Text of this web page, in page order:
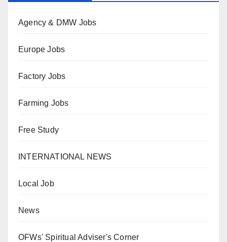
Agency & DMW Jobs
Europe Jobs
Factory Jobs
Farming Jobs
Free Study
INTERNATIONAL NEWS
Local Job
News
OFWs' Spiritual Adviser's Corner